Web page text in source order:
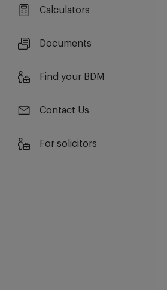
Calculators
Documents
Find your BDM
Contact Us
For solicitors